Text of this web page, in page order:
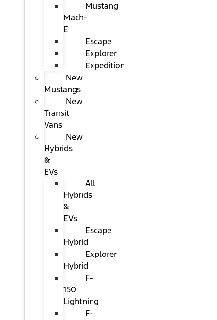
Mustang
Mach-
E
Escape
Explorer
Expedition
New
Mustangs
New
Transit
Vans
New
Hybrids
&
EVs
All
Hybrids
&
EVs
Escape
Hybrid
Explorer
Hybrid
F-
150
Lightning
F-